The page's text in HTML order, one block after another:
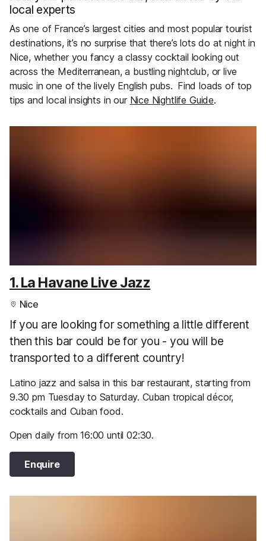
local experts
As one of France’s largest cities and most popular tourist
destinations, it’s no surprise that there’s lots do at night in
Nice, whether you fancy a classy cocktail looking out
across the Mediterranean, a bustling nightclub, or live
music in one of the lively English pubs. Find loads of top
tips and local insights in our Nice Nightlife Guide.
1. La Havane Live Jazz
Nice
If you are looking for something a little different
then this bar could be for you - you will be
transported to a different country!
Latino jazz and salsa in this bar restaurant, starting from
9.30 pm Tuesday to Saturday. Cuban tropical décor,
cocktails and Cuban food.
Open daily from 16:00 until 02:30.
Enquire